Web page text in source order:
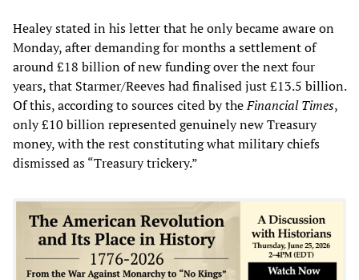
Healey stated in his letter that he only became aware on
Monday, after demanding for months a settlement of
around £18 billion of new funding over the next four
years, that Starmer/Reeves had finalised just £13.5 billion.
Of this, according to sources cited by theFinancial Times,
only £10 billion represented genuinely new Treasury
money, with the rest constituting what military chiefs
dismissed as “Treasury trickery.”